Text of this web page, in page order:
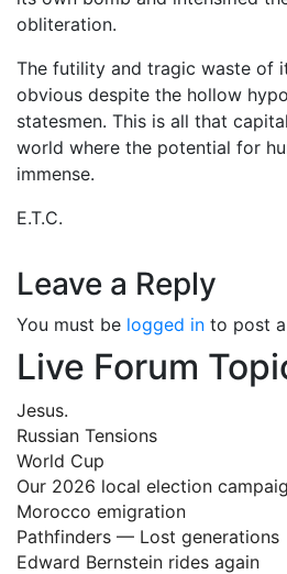
obliteration.
The futility and tragic waste of
obvious despite the hollow
statesmen. This is all that
world where the potential for
immense.
E.T.C.
Leave a Reply
You must be logged in to post
Live Forum
Jesus.
Russian Tensions
World Cup
Our 2026 local election
Morocco emigration
Pathfinders — Lost generations
Edward Bernstein rides again